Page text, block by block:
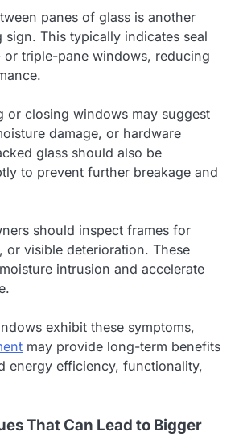
panes of glass is another
This typically indicates seal
triple-pane windows, reducing
or closing windows may suggest
damage, or hardware
glass should also be
to prevent further breakage and
should inspect frames for
or visible deterioration. These
intrusion and accelerate
exhibit these symptoms,
may provide long-term benefits
energy efficiency, functionality,
That Can Lead to Bigger